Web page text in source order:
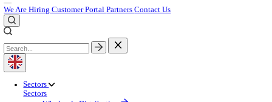
Customer Portal